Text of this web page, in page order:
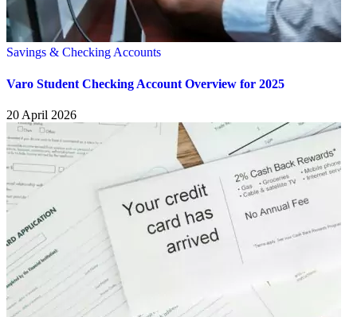
Savings & Checking Accounts
Varo Student Checking Account Overview for 2025
20 April 2026